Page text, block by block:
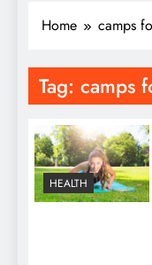
Home camps
Tag: camps
HEALTH